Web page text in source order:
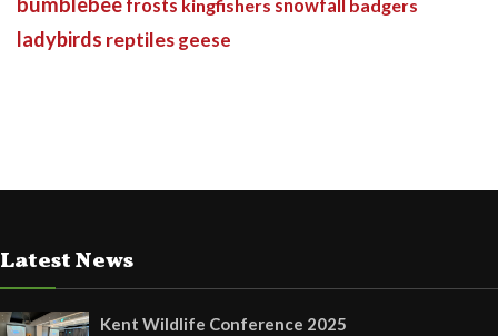
frosts kingfishers snowfall badgers
ladybirds reptiles geese
Latest News
Kent Wildlife Conference 2025